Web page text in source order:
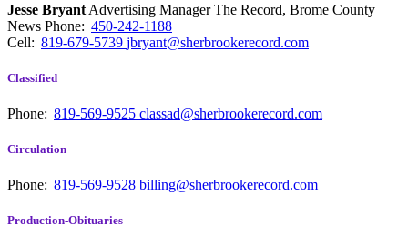
Jesse Bryant Advertising Manager The Record, Brome County
News Phone: 450-242-1188
Cell: 819-679-5739 jbryant@sherbrookerecord.com
Classified
Phone: 819-569-9525 classad@sherbrookerecord.com
Circulation
Phone: 819-569-9528 billing@sherbrookerecord.com
Production-Obituaries